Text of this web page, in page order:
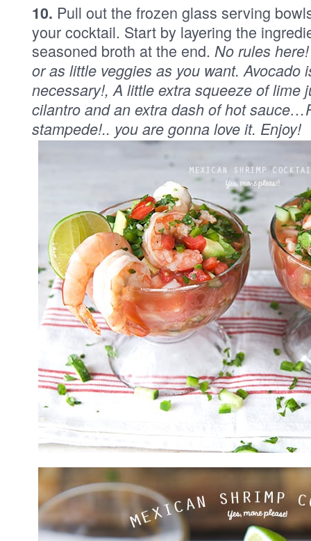
10. Pull out the frozen glass serving
your cocktail. Start by layering the
seasoned broth at the end. No rules
or as little veggies as you want. Avocado
necessary!, A little extra squeeze of lime
cilantro and an extra dash of hot
stampede!.. you are gonna love it. Enjoy!